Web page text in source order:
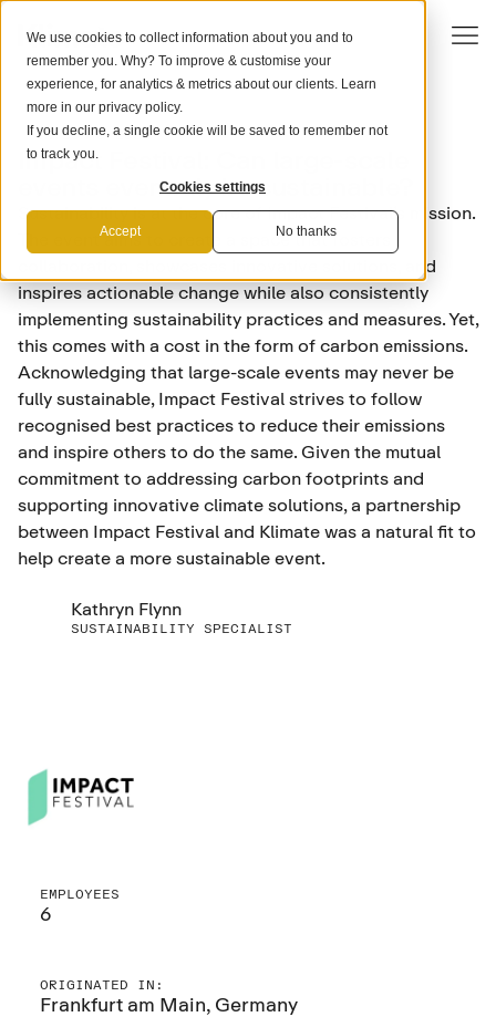
We use cookies to collect information about you and to
remember you. Why? To improve & customise your
experience, for analytics & metrics about our clients. Learn
more in our privacy policy.
If you decline, a single cookie will be saved to remember not
to track you.
Cookies settings
Accept No thanks
FINTECH & ESG
Impact Festival: Can large-scale
events ever truly be sustainable?
Sustainability is at the core of Impact Festival’s mission.
The event aims to create a space that fosters
collaboration, showcases innovative solutions, and
inspires actionable change while also consistently
implementing sustainability practices and measures. Yet,
this comes with a cost in the form of carbon emissions.
Acknowledging that large-scale events may never be
fully sustainable, Impact Festival strives to follow
recognised best practices to reduce their emissions
and inspire others to do the same. Given the mutual
commitment to addressing carbon footprints and
supporting innovative climate solutions, a partnership
between Impact Festival and Klimate was a natural fit to
help create a more sustainable event.
Kathryn Flynn
SUSTAINABILITY SPECIALIST
EMPLOYEES
6
ORIGINATED IN:
Frankfurt am Main, Germany